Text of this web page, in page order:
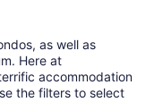
as well as
Here at
accommodation
the filters to select